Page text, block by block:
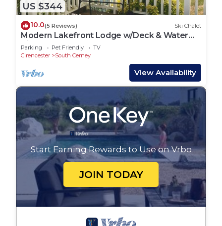
US $344
10.0(5 Reviews) Ski Chalet
Modern Lakefront Lodge w/Deck & Water
Views
Parking Pet Friendly
TV
Cirencester
South Cerney
View Availability
Start Earning Rewards to Use on Vrbo
JOIN TODAY